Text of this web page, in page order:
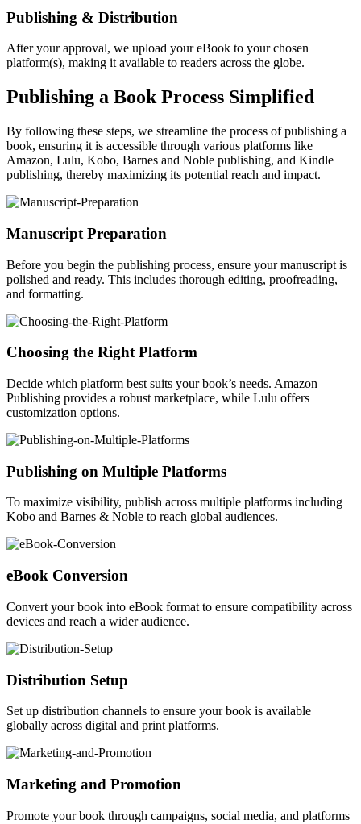
Publishing & Distribution
After your approval, we upload your eBook to your chosen
platform(s), making it available to readers across the globe.
Publishing a Book Process Simplified
By following these steps, we streamline the process of publishing a
book, ensuring it is accessible through various platforms like
Amazon, Lulu, Kobo, Barnes and Noble publishing, and Kindle
publishing, thereby maximizing its potential reach and impact.
Manuscript Preparation
Before you begin the publishing process, ensure your manuscript is
polished and ready. This includes thorough editing, proofreading,
and formatting.
Choosing the Right Platform
Decide which platform best suits your book’s needs. Amazon
Publishing provides a robust marketplace, while Lulu offers
customization options.
Publishing on Multiple Platforms
To maximize visibility, publish across multiple platforms including
Kobo and Barnes & Noble to reach global audiences.
eBook Conversion
Convert your book into eBook format to ensure compatibility across
devices and reach a wider audience.
Distribution Setup
Set up distribution channels to ensure your book is available
globally across digital and print platforms.
Marketing and Promotion
Promote your book through campaigns, social media, and platforms